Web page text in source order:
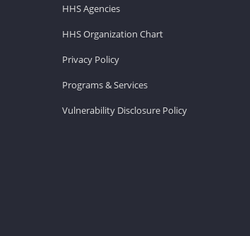
HHS Agencies
HHS Organization Chart
Privacy Policy
Programs & Services
Vulnerability Disclosure Policy